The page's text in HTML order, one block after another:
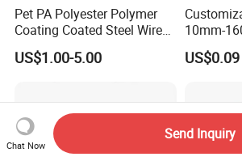
Pet PA Polyester Polymer
Coating Coated Steel Wire
Baby Articles Quality
Underwire
US$1.00-5.00
10mm-
Loop
US$0.09
Chat Now
Send Inquiry